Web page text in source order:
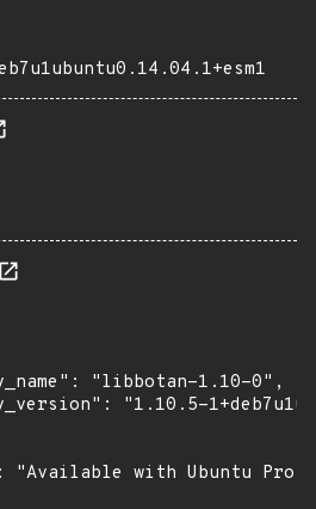
"libbotan-1.10-0",
"1.10.5-
"Available with Ubuntu Pro